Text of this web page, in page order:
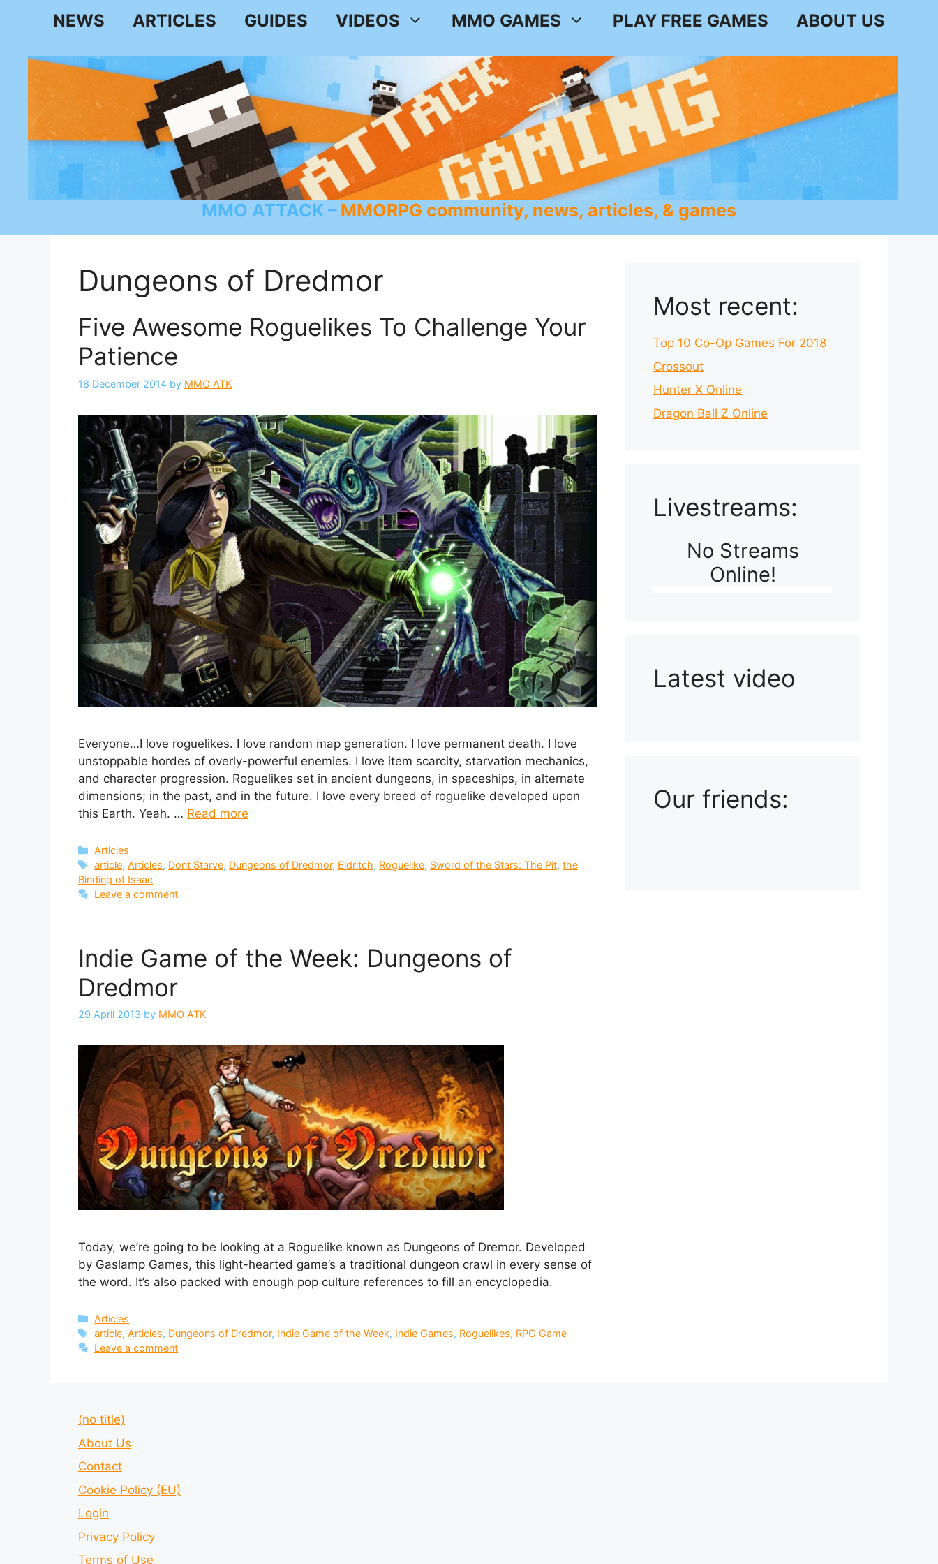
NEWS ARTICLES GUIDES VIDEOS MMO GAMES PLAY FREE GAMES ABOUT US
MMO ATTACK MMORPG community, news, articles, & games
Dungeons of Dredmor
Five Awesome Roguelikes To Challenge Your
Patience
18 December 2014 by MMO ATK
Everyone…I love roguelikes. I love random map generation. I love permanent death. I love
unstoppable hordes of overly-powerful enemies. I love item scarcity, starvation mechanics,
and character progression. Roguelikes set in ancient dungeons, in spaceships, in alternate
dimensions; in the past, and in the future. I love every breed of roguelike developed upon
this Earth. Yeah. … Read more
Categories
Articles
Tags
article,Articles, Dont Starve, Dungeons of Dredmor, Eldritch, Roguelike, Sword of the Stars: The Pit,the
Binding of Isaac
Leave a comment
Indie Game of the Week: Dungeons of
Dredmor
29 April 2013 by MMO ATK
Today, we’re going to be looking at a Roguelike known as Dungeons of Dremor. Developed
by Gaslamp Games, this light-hearted game’s a traditional dungeon crawl in every sense of
the word. It’s also packed with enough pop culture references to fill an encyclopedia.
Categories
Articles
Tags
article,Articles, Dungeons of Dredmor, Indie Game of the Week, Indie Games, Roguelikes, RPG Game
Leave a comment
Most recent:
Top 10 Co-Op Games For 2018
Crossout
Hunter X Online
Dragon Ball Z Online
Livestreams:
No Streams
Online!
Latest video
Our friends:
(no title)
About Us
Contact
Cookie Policy (EU)
Login
Privacy Policy
Terms of Use